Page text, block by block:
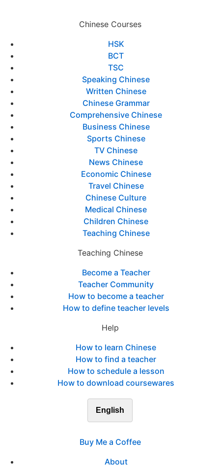
Chinese Courses
HSK
BCT
TSC
Speaking Chinese
Written Chinese
Chinese Grammar
Comprehensive Chinese
Business Chinese
Sports Chinese
TV Chinese
News Chinese
Economic Chinese
Travel Chinese
Chinese Culture
Medical Chinese
Children Chinese
Teaching Chinese
Teaching Chinese
Become a Teacher
Teacher Community
How to become a teacher
How to define teacher levels
Help
How to learn Chinese
How to find a teacher
How to schedule a lesson
How to download coursewares
English
Buy Me a Coffee
About